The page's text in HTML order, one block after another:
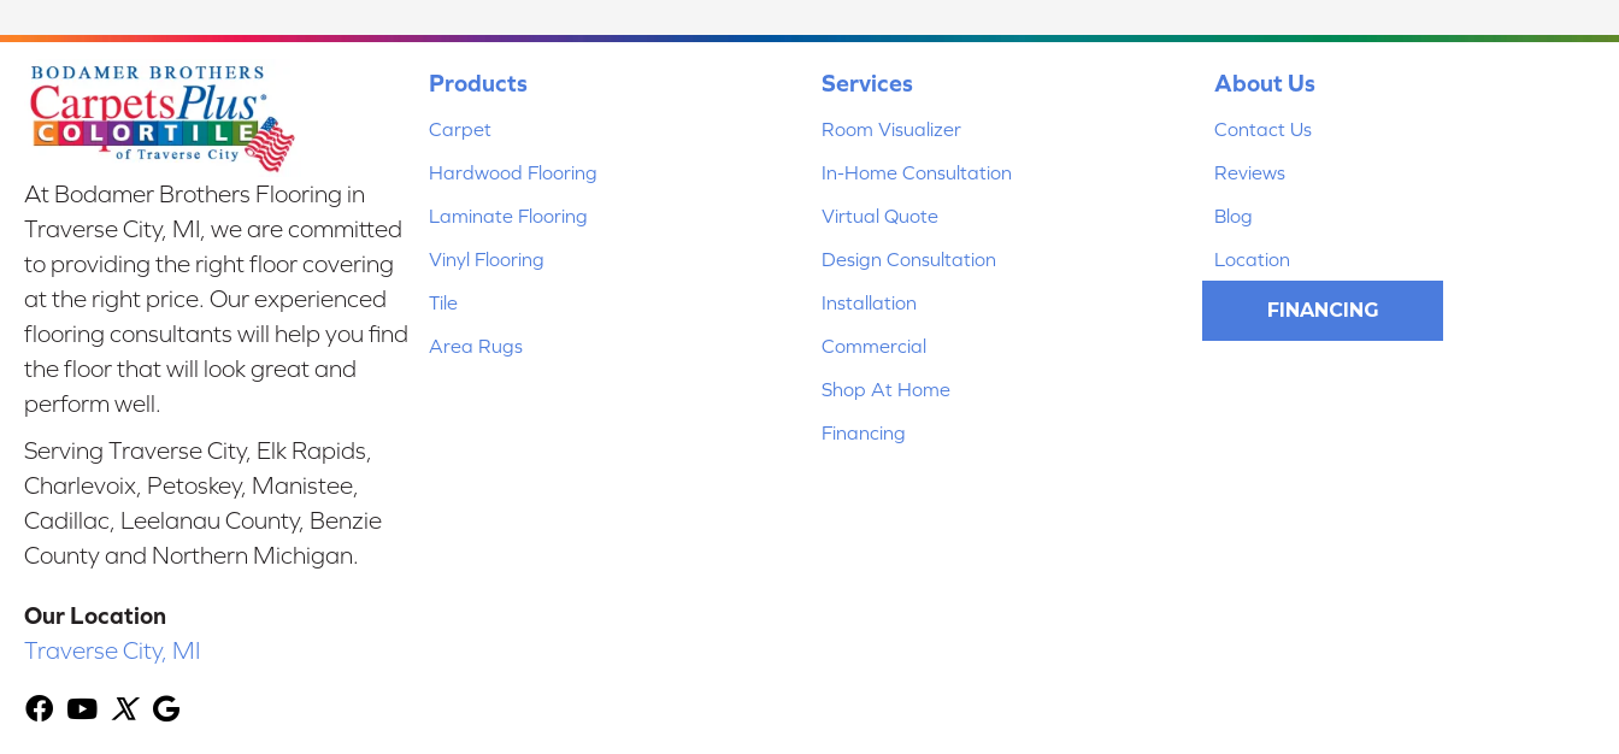
At Bodamer Brothers Flooring in
Traverse City, MI, we are committed
to providing the right floor covering
at the right price. Our experienced
flooring consultants will help you find
the floor that will look great and
perform well.
Serving Traverse City, Elk Rapids,
Charlevoix, Petoskey, Manistee,
Cadillac, Leelanau County, Benzie
County and Northern Michigan.
Our Location
Traverse City, MI
Products
Carpet
Hardwood Flooring
Laminate Flooring
Vinyl Flooring
Tile
Area Rugs
Services
Room Visualizer
In-Home Consultation
Virtual Quote
Design Consultation
Installation
Commercial
Shop At Home
Financing
About Us
Contact Us
Reviews
Blog
Location
FINANCING